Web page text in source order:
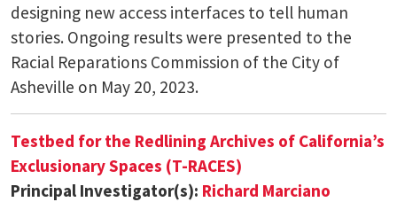
designing new access interfaces to tell human
stories. Ongoing results were presented to the
Racial Reparations Commission of the City of
Asheville on May 20, 2023.
Testbed for the Redlining Archives of California’s
Exclusionary Spaces (T-RACES)
Principal Investigator(s): Richard Marciano